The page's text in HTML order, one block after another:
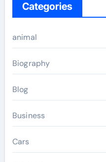
Categories
animal
Biography
Blog
Business
Cars